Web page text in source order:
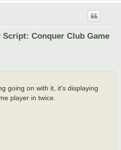
Script: Conquer Club Game
going on with it, it's displaying
player in twice.